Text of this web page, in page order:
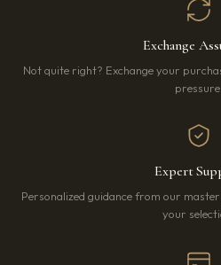
Exchange
Not quite right? Exchange your
pressure.
Expert
Personalized guidance from our
your